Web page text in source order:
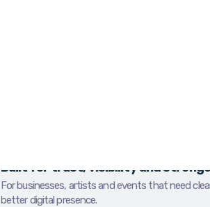
Built for trust, visibility and
For businesses, artists and events that need
better digital presence.